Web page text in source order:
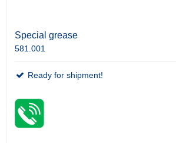
Special grease
581.001
Ready for shipment!